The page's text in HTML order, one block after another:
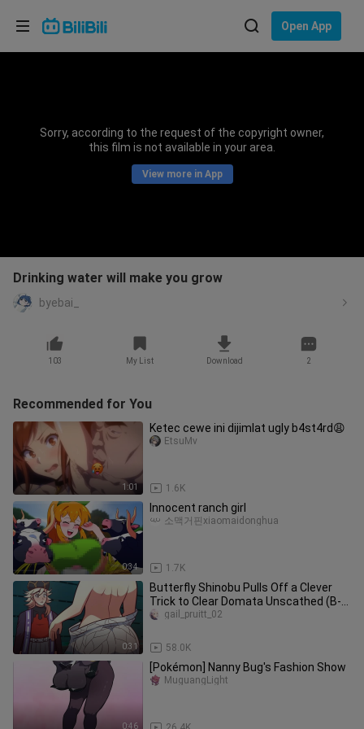
Open App
Sorry, according to the request of the copyright owner,
this film is not available in your area.
View more in App
Drinking water will make you grow
byebai_
103 My List Download 2
Recommended for You
1:01
Ketec cewe ini dijimlat ugly b4st4rd😩
1.6K
EtsuMv
0:34
Innocent ranch girl
1.7K
소맥거핀xiaomaidonghua
0:31
Butterfly Shinobu Pulls Off a Clever
Trick to Clear Domata Unscathed (B-
Point Full Run)
58.0K
gail_pruitt_02
0:46
[Pokémon] Nanny Bug's Fashion Show
MuguangLight
Choose your language